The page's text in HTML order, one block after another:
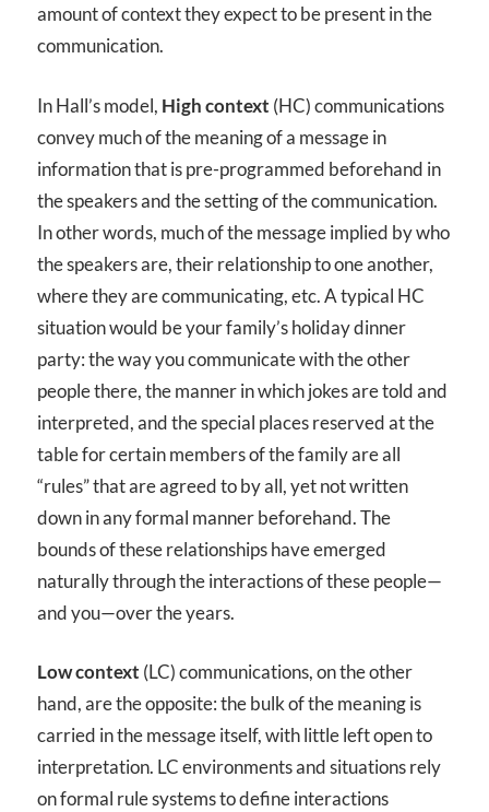
amount of context they expect to be present in the
communication.
In Hall’s model, High context (HC) communications
convey much of the meaning of a message in
information that is pre-programmed beforehand in
the speakers and the setting of the communication.
In other words, much of the message implied by who
the speakers are, their relationship to one another,
where they are communicating, etc. A typical HC
situation would be your family’s holiday dinner
party: the way you communicate with the other
people there, the manner in which jokes are told and
interpreted, and the special places reserved at the
table for certain members of the family are all
“rules” that are agreed to by all, yet not written
down in any formal manner beforehand. The
bounds of these relationships have emerged
naturally through the interactions of these people—
and you—over the years.
Low context (LC) communications, on the other
hand, are the opposite: the bulk of the meaning is
carried in the message itself, with little left open to
interpretation. LC environments and situations rely
on formal rule systems to define interactions